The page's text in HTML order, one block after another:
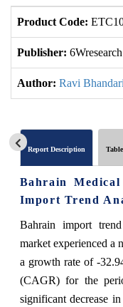
Product Code:
Publisher: 6Wresearch
Author: Ravi Bhandari
Report Description
Bahrain
Import Trend
Bahrain import
market experienced a
a growth rate of -
(CAGR) for the
significant decrease